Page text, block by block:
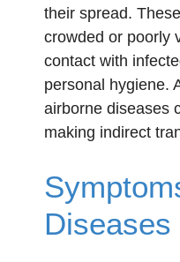
their spread.
crowded or poorly
contact with
personal hygiene.
airborne diseases
making indirect
Diseases